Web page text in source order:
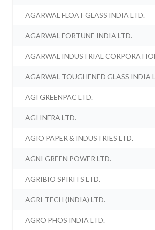
AGARWAL FLOAT GLASS INDIA LTD.
AGARWAL FORTUNE INDIA LTD.
AGARWAL INDUSTRIAL
AGARWAL TOUGHENED GLASS INDIA
AGI GREENPAC LTD.
AGI INFRA LTD.
AGIO PAPER & INDUSTRIES LTD.
AGNI GREEN POWER LTD.
AGRIBIO SPIRITS LTD.
AGRI-TECH (INDIA) LTD.
AGRO PHOS INDIA LTD.